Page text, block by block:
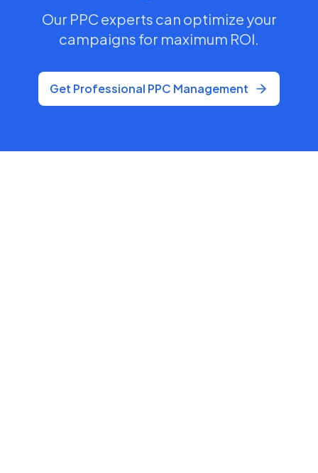
Our PPC experts can optimize your
campaigns for maximum ROI.
Get Professional PPC Management